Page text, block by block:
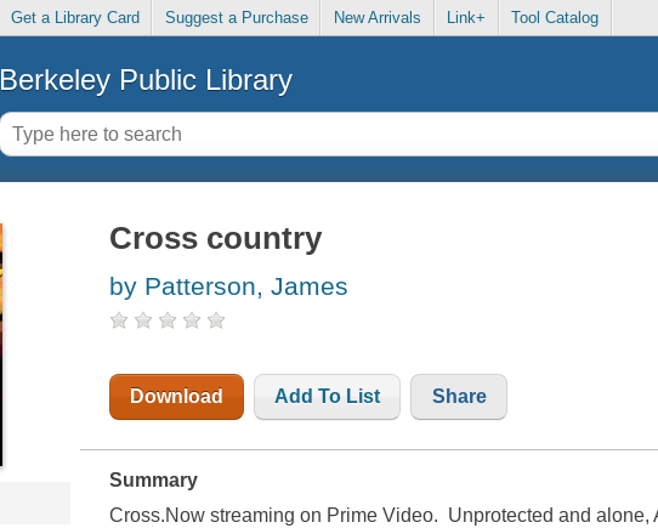
Get a Library Card Suggest a Purchase New Arrivals Link+ Tool Catalog
Berkeley Public Library
Cross country
by Patterson, James
Download Add To List Share
Summary
Cross.Now streaming on Prime Video. Unprotected and